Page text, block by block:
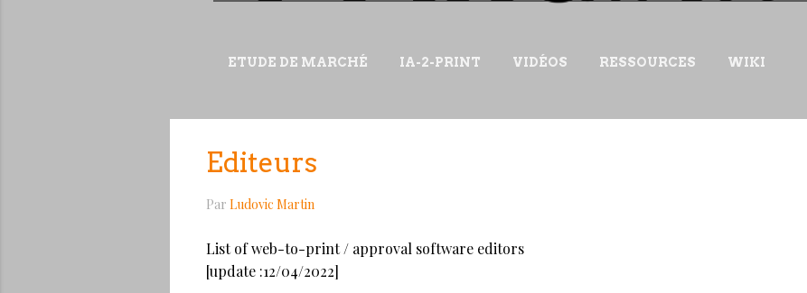
ETUDE DE MARCHÉ IA-2-PRINT VIDÉOS RESSOURCES WIKI
Editeurs
Par Ludovic Martin
List of web-to-print / approval software editors
[update :12/04/2022]